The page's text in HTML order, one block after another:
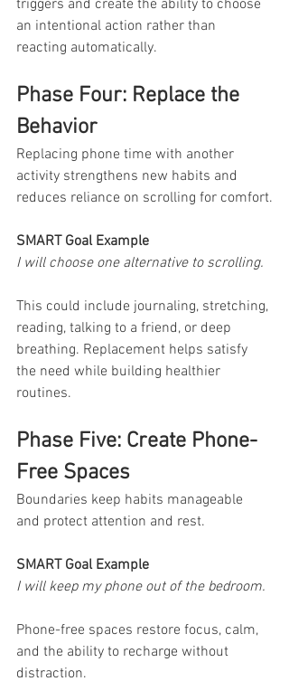
triggers and create the ability to choose
an intentional action rather than
reacting automatically.
Phase Four: Replace the
Behavior
Replacing phone time with another
activity strengthens new habits and
reduces reliance on scrolling for comfort.
SMART Goal Example
I will choose one alternative to scrolling.
This could include journaling, stretching,
reading, talking to a friend, or deep
breathing. Replacement helps satisfy
the need while building healthier
routines.
Phase Five: Create Phone-
Free Spaces
Boundaries keep habits manageable
and protect attention and rest.
SMART Goal Example
I will keep my phone out of the bedroom.
Phone-free spaces restore focus, calm,
and the ability to recharge without
distraction.